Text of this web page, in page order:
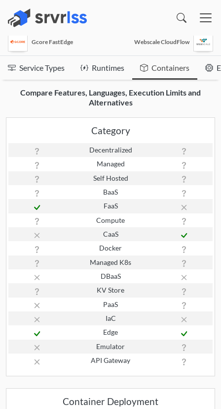
Gcore FastEdge Webscale CloudFlow
Service Types Runtimes Containers
Compare Features, Languages, Execution Limits and
Alternatives
Category
Decentralized
Managed
Self Hosted
BaaS
FaaS
Compute
CaaS
Docker
Managed K8s
DBaaS
KV Store
PaaS
IaC
Edge
Emulator
API Gateway
Container Deployment